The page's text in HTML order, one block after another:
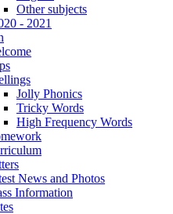
Other subjects
- 2021
Jolly Phonics
Tricky Words
High Frequency Words
News and Photos
Information